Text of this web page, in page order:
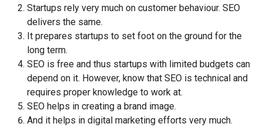
Startups rely very much on customer behaviour. SEO
delivers the same.
It prepares startups to set foot on the ground for the
long term.
SEO is free and thus startups with limited budgets can
depend on it. However, know that SEO is technical and
requires proper knowledge to work at.
SEO helps in creating a brand image.
And it helps in digital marketing efforts very much.